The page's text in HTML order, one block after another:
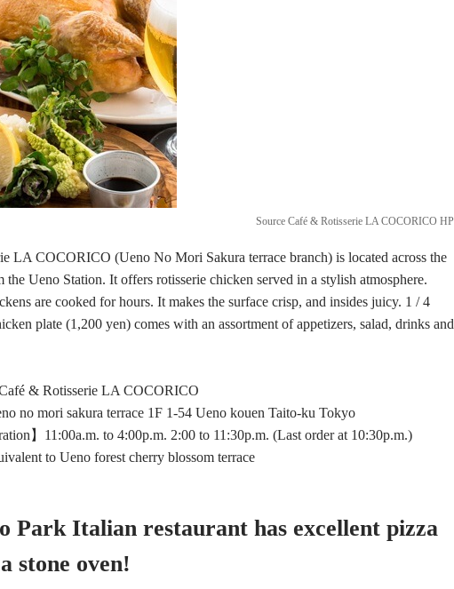
Source Café & Rotisserie LA COCORICO HP
LA COCORICO (Ueno No Mori Sakura terrace branch) is located across the
the Ueno Station. It offers rotisserie chicken served in a stylish atmosphere.
are cooked for hours. It makes the surface crisp, and insides juicy. 1 / 4
plate (1,200 yen) comes with an assortment of appetizers, salad, drinks and
Café & Rotisserie LA COCORICO
no mori sakura terrace 1F 1-54 Ueno kouen Taito-ku Tokyo
】11:00a.m. to 4:00p.m. 2:00 to 11:30p.m. (Last order at 10:30p.m.)
to Ueno forest cherry blossom terrace
Park Italian restaurant has excellent pizza
stone oven!